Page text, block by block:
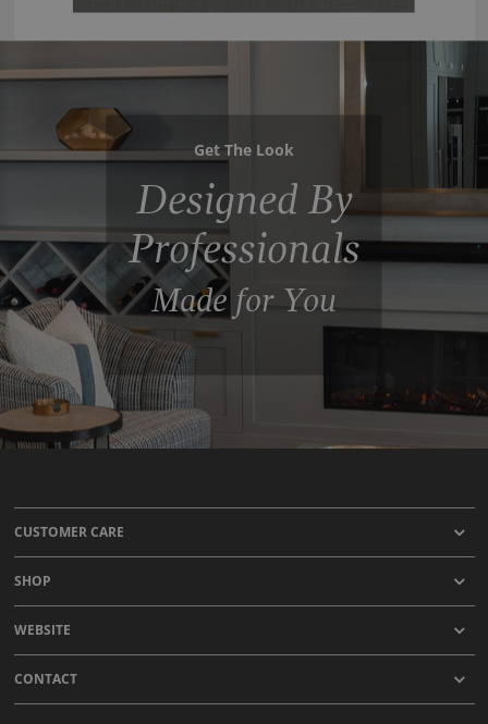
Get The Look
Designed By
Professionals
Made for You
CUSTOMER CARE
SHOP
WEBSITE
CONTACT